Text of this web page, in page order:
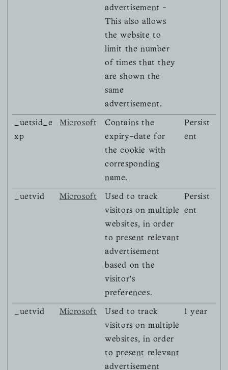
advertisement -
This also allows
the website to
limit the number
of times that they
are shown the
same
advertisement.
_uetsid_e
xp
Microsoft
Contains the
expiry-date for
the cookie with
corresponding
name.
Persist
ent
_uetvid Microsoft
Used to track
visitors on multiple
websites, in order
to present relevant
advertisement
based on the
visitor's
preferences.
Persist
ent
_uetvid Microsoft
Used to track
visitors on multiple
websites, in order
to present relevant
advertisement
1 year